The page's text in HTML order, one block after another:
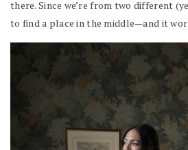
there. Since we’re from two different
to find a place in the middle—and it